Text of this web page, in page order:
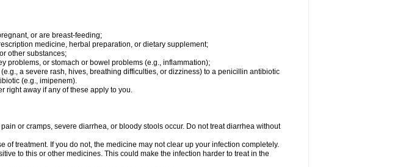
or are breast-feeding;
medicine, herbal preparation, or dietary supplement;
other substances;
problems, or stomach or bowel problems (e.g., inflammation);
a severe rash, hives, breathing difficulties, or dizziness) to a penicillin antibiotic
(e.g., imipenem).
right away if any of these apply to you.
or cramps, severe diarrhea, or bloody stools occur. Do not treat diarrhea without
of treatment. If you do not, the medicine may not clear up your infection completely.
to this or other medicines. This could make the infection harder to treat in the